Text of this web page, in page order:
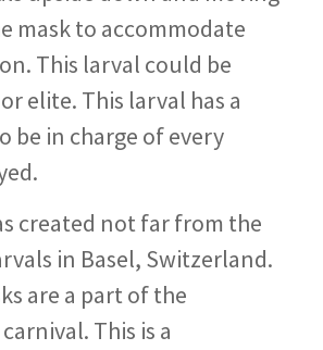
mask to accommodate
This larval could be
elite. This larval has a
be in charge of every
created not far from the
in Basel, Switzerland.
are a part of the
This is a